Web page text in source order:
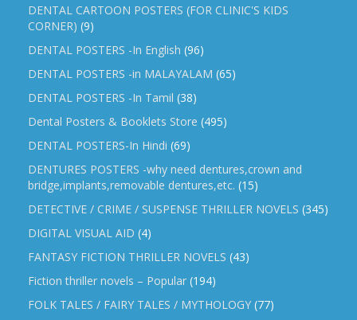
DENTAL CARTOON POSTERS (FOR CLINIC'S KIDS
CORNER) (9)
DENTAL POSTERS -In English (96)
DENTAL POSTERS -in MALAYALAM (65)
DENTAL POSTERS -In Tamil (38)
Dental Posters & Booklets Store (495)
DENTAL POSTERS-In Hindi (69)
DENTURES POSTERS -why need dentures,crown and
bridge,implants,removable dentures,etc. (15)
DETECTIVE / CRIME / SUSPENSE THRILLER NOVELS (345)
DIGITAL VISUAL AID (4)
FANTASY FICTION THRILLER NOVELS (43)
Fiction thriller novels – Popular (194)
FOLK TALES / FAIRY TALES / MYTHOLOGY (77)